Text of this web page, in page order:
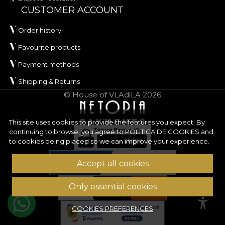
andREACH.
ORIGIN has an approximate width of
and stands out through its very good abrasion
resistance, of
suitable for frequently used upholstery. The
material also performs well in wet and dry rubbing
tests, has good colour fastness to artificial light and
has passed the cigarette-type flammability test.
Type:woven material
Composition:100% PES
Weight:240 g/sqm ± 5%
Water Repellent, Fire Retardant
Certifications:
OEKO-TEX Standard 100,
Abrasion resistance:100.000 rubs
This site uses cookies to provide the features you expect. By
continuing to browse, you agree toPOLITICA DE COOKIES and
to cookies being placed so we can improve your experience.
Accept all cookies
Only essential cookies
COOKIES PREFERENCES
CUSTOMER ACCOUNT
Order history
Favourite products
Payment methods
Shipping & Returns
© House of VLAdiLA 2026